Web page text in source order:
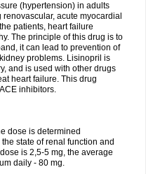
(hypertension) in adults
acute myocardial
patients, heart failure
The principle of this drug is to
it can lead to prevention of
problems. Lisinopril is
and is used with other drugs
heart failure. This drug
inhibitors.
dose is determined
state of renal function and
is 2,5-5 mg, the average
daily - 80 mg.